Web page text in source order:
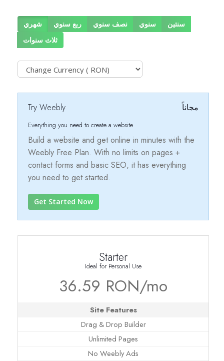
شهري ربع سنوي نصف سنوي سنوي
سنتين
ثلاث سنوات
مجاناً Try Weebly
Everything you need to create a website
Build a website and get online in minutes with the
Weebly Free Plan. With no limits on pages +
contact forms and basic SEO, it has everything
you need to get started.
Get Started Now
Starter
Ideal for Personal Use
36.59 RON/mo
Site Features
Drag & Drop Builder
Unlimited Pages
No Weebly Ads